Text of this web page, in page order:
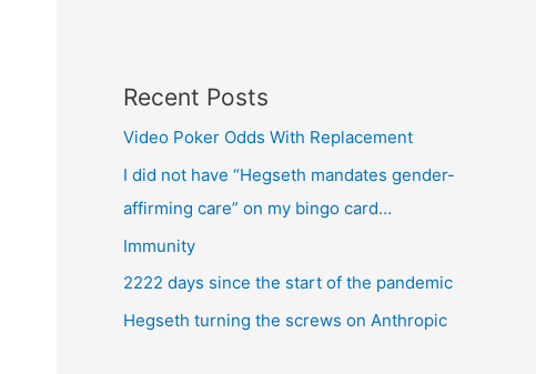
Recent Posts
Video Poker Odds With Replacement
I did not have “Hegseth mandates gender-
affirming care” on my bingo card…
Immunity
2222 days since the start of the pandemic
Hegseth turning the screws on Anthropic